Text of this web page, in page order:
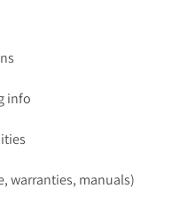
info
warranties, manuals)